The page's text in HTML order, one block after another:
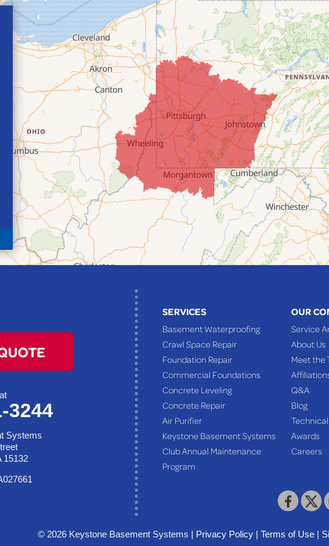
SERVICES
Basement Waterproofing
Crawl Space Repair
Foundation Repair
Commercial Foundations
Concrete Leveling
Concrete Repair
Air Purifier
Keystone Basement Systems
Club Annual Maintenance
Program
OUR
Service
About Us
Meet the
Q&A
Blog
Awards
Careers
3244
Systems
15132
© 2026 Keystone Basement Systems | Privacy Policy| Terms of Use|